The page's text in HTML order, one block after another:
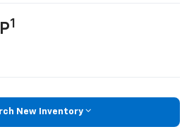
1
New Inventory